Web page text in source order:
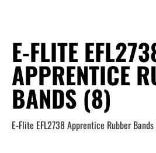
E-FLITE
APPRENTICE
BANDS (8)
E-Flite EFL2738 Apprentice Rubber